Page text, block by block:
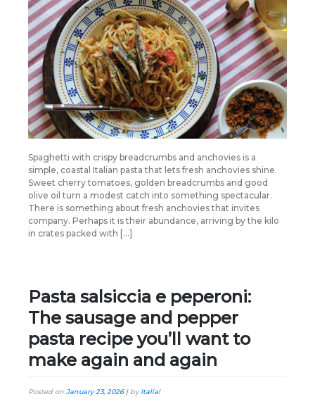
Spaghetti with crispy breadcrumbs and anchovies is a
simple, coastal Italian pasta that lets fresh anchovies shine.
Sweet cherry tomatoes, golden breadcrumbs and good
olive oil turn a modest catch into something spectacular.
There is something about fresh anchovies that invites
company. Perhaps it is their abundance, arriving by the kilo
in crates packed with […]
Pasta salsiccia e peperoni:
The sausage and pepper
pasta recipe you’ll want to
make again and again
Posted on January 23, 2026| byItalia!